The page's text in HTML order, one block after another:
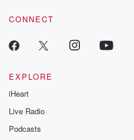
CONNECT
EXPLORE
iHeart
Live Radio
Podcasts